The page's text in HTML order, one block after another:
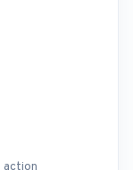
action